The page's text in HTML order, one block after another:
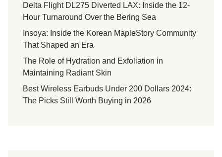
Delta Flight DL275 Diverted LAX: Inside the 12-
Hour Turnaround Over the Bering Sea
Insoya: Inside the Korean MapleStory Community
That Shaped an Era
The Role of Hydration and Exfoliation in
Maintaining Radiant Skin
Best Wireless Earbuds Under 200 Dollars 2024:
The Picks Still Worth Buying in 2026